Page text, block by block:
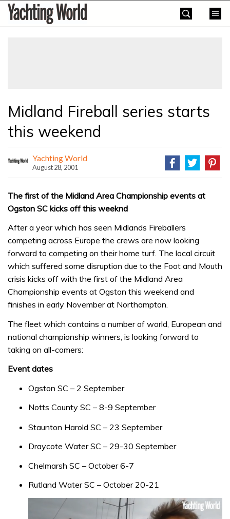
SkipYachting
World
Midland Fireball series starts
this weekend
Yachting World
August 28, 2001
The first of the Midland Area Championship events at
Ogston SC kicks off this weeknd
After a year which has seen Midlands Fireballers
competing across Europe the crews are now looking
forward to competing on their home turf. The local circuit
which suffered some disruption due to the Foot and Mouth
crisis kicks off with the first of the Midland Area
Championship events at Ogston this weekend and
finishes in early November at Northampton.
The fleet which contains a number of world, European and
national championship winners, is looking forward to
taking on all-comers:
Event dates
Ogston SC – 2 September
Notts County SC – 8-9 September
Staunton Harold SC – 23 September
Draycote Water SC – 29-30 September
Chelmarsh SC – October 6-7
Rutland Water SC – October 20-21